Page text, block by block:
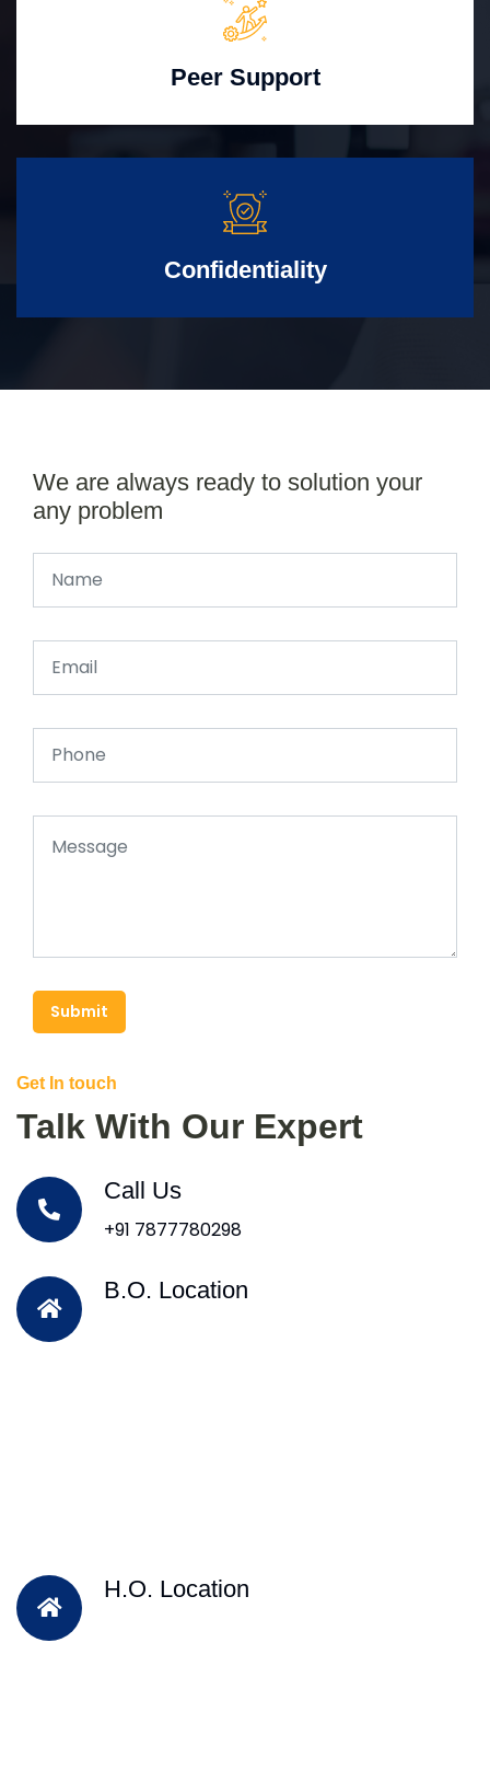
Peer Support
Confidentiality
We are always ready to solution your
any problem
Submit
Get In touch
Talk With Our Expert
Call Us
+91 7877780298
B.O. Location
H.O. Location